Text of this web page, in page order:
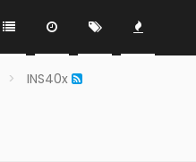
INS40x